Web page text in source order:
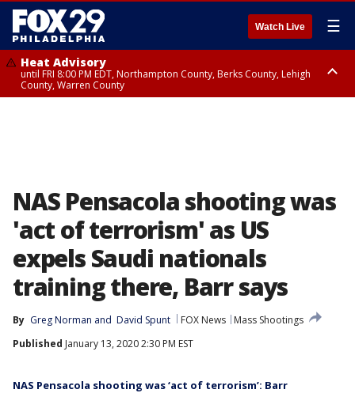
Watch Live ☰
Heat Advisory
until FRI 8:00 PM EDT, Northampton County, Berks County, Lehigh
County, Warren County
NAS Pensacola shooting was
'act of terrorism' as US
expels Saudi nationals
training there, Barr says
By Greg Norman and David Spunt FOX News
Mass Shootings
Published January 13, 2020 2:30 PM EST
NAS Pensacola shooting was ‘act of terrorism’: Barr